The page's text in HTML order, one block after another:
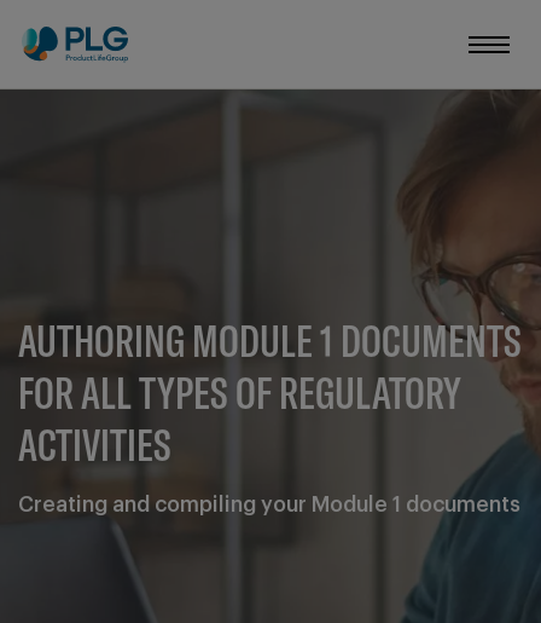
AUTHORING MODULE 1 DOCUMENTS
FOR ALL TYPES OF REGULATORY
ACTIVITIES
Creating and compiling your Module 1 documents